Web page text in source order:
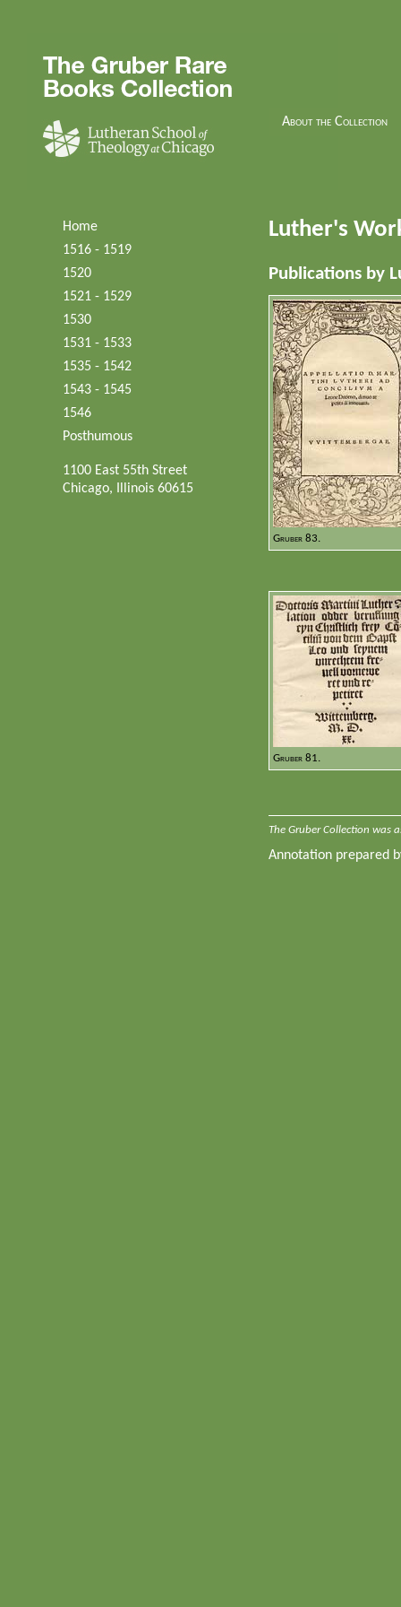
About the Collection
Home
1516 - 1519
1520
1521 - 1529
1530
1531 - 1533
1535 - 1542
1543 - 1545
1546
Posthumous
1100 East 55th Street
Chicago, Illinois 60615
Luther's
Publications by
Gruber 83.
Gruber 81.
The Gruber Collection was
Annotation prepared